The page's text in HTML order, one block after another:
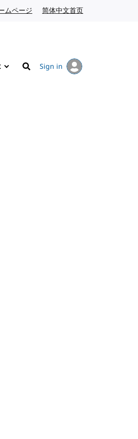
ムページ Japanese website
简体中文首页
Search
Sign in